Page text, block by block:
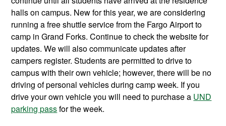
halls on campus. New for this year, we are considering
running a free shuttle service from the Fargo Airport to
camp in Grand Forks. Continue to check the website for
updates. We will also communicate updates after
campers register. Students are permitted to drive to
campus with their own vehicle; however, there will be no
driving of personal vehicles during camp week. If you
drive your own vehicle you will need to purchase a UND
parking passfor the week.